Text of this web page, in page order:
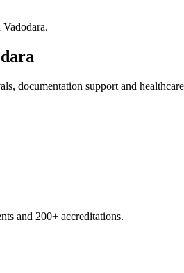
documentation support and
and 200+ accreditations.